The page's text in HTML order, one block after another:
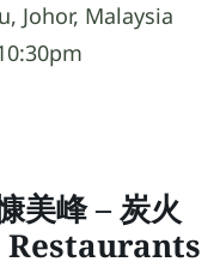
Johor, Malaysia
美峰 – 炭火
Restaurants